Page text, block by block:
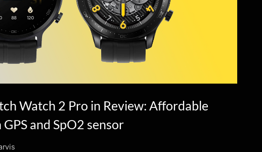
Watch 2 Pro in Review: Affordable
and SpO2 sensor